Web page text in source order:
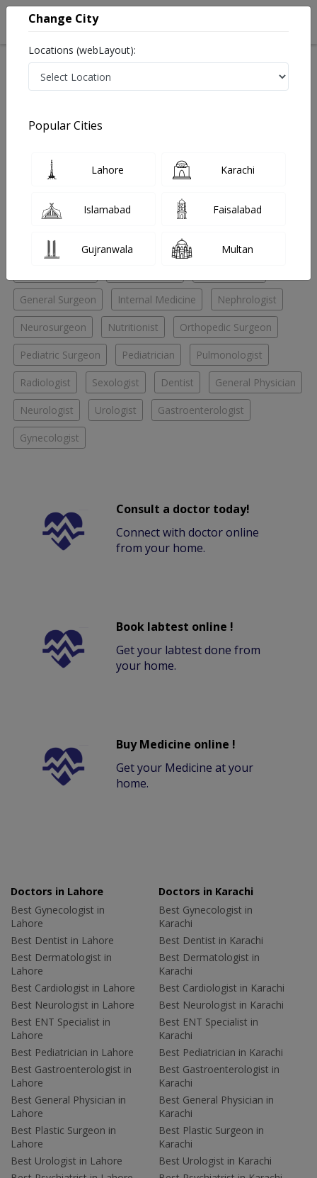
Best Chest Specialist in Ammar Medical Complex
No Doctor Available......
Doctors for Other Specialities in Ammar Medical
Complex
General Surgeon Internal Medicine Nephrologist
Neurosurgeon Nutritionist Orthopedic Surgeon
Pediatric Surgeon Pediatrician Pulmonologist
Radiologist Sexologist Dentist General Physician
Neurologist Urologist Gastroenterologist
Gynecologist
Consult a doctor today!
Connect with doctor online
from your home.
Book labtest online !
Get your labtest done from
your home.
Buy Medicine online !
Get your Medicine at your
home.
Doctors in Lahore
Best Gynecologist in
Lahore
Best Dentist in Lahore
Best Dermatologist in
Lahore
Best Cardiologist in Lahore
Best Neurologist in Lahore
Best ENT Specialist in
Lahore
Best Pediatrician in Lahore
Best Gastroenterologist in
Lahore
Best General Physician in
Lahore
Best Plastic Surgeon in
Lahore
Best Urologist in Lahore
Doctors in Karachi
Best Gynecologist in
Karachi
Best Dentist in Karachi
Best Dermatologist in
Karachi
Best Cardiologist in Karachi
Best Neurologist in Karachi
Best ENT Specialist in
Karachi
Best Pediatrician in Karachi
Best Gastroenterologist in
Karachi
Best General Physician in
Karachi
Best Plastic Surgeon in
Karachi
Best Urologist in Karachi
Change City
Locations (webLayout):
Popular Cities
Lahore Karachi
Islamabad Faisalabad
Gujranwala Multan